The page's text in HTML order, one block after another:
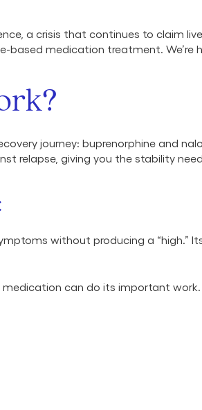
a crisis that continues to claim
based medication treatment. We’re
journey: buprenorphine and
relapse, giving you the stability
without producing a “high.”
medication can do its important work.